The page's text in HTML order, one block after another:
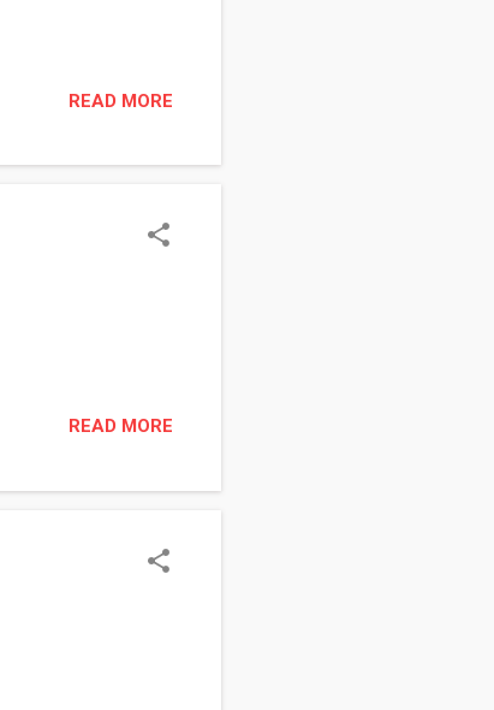
READ MORE
READ MORE